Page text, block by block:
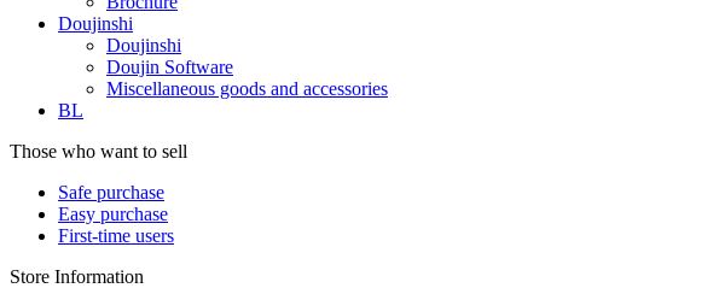
Doujinshi
Doujinshi
Doujin Software
Miscellaneous goods and accessories
BL
Those who want to sell
Safe purchase
Easy purchase
First-time users
Store Information